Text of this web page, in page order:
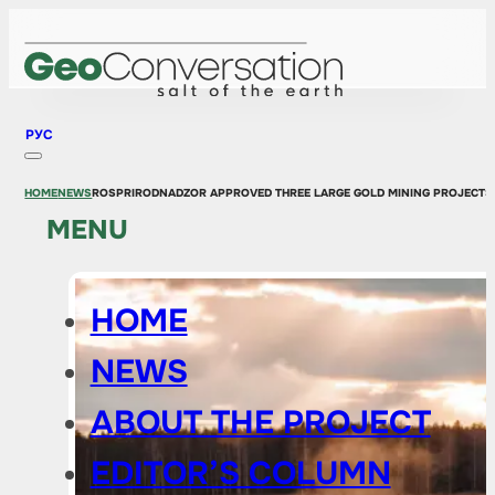
РУС
MENU
HOME
NEWS
ABOUT THE PROJECT
EDITOR’S COLUMN
HOMENEWSROSPRIRODNADZOR APPROVED THREE LARGE GOLD MINING PROJECTS